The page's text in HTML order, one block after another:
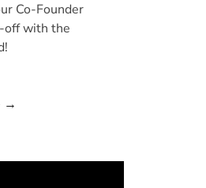
Co-Founder
off with the
→